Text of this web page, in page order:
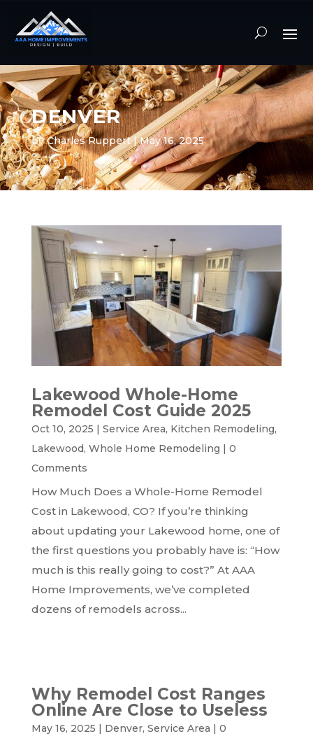
DENVER
byCharles Ruppert|May 16, 2025
Lakewood Whole-Home
Remodel Cost Guide 2025
Oct 10, 2025 | Service Area, Kitchen Remodeling,
Lakewood, Whole Home Remodeling | 0
Comments
How Much Does a Whole-Home Remodel
Cost in Lakewood, CO? If you’re thinking
about updating your Lakewood home, one of
the first questions you probably have is: “How
much is this really going to cost?” At AAA
Home Improvements, we’ve completed
dozens of remodels across...
Why Remodel Cost Ranges
Online Are Close to Useless
May 16, 2025 | Denver, Service Area | 0